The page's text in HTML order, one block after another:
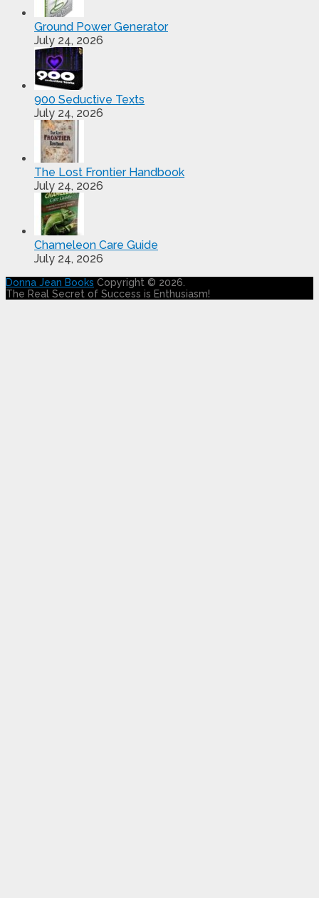
Ground Power Generator
July 24, 2026
900 Seductive Texts
July 24, 2026
The Lost Frontier Handbook
July 24, 2026
Chameleon Care Guide
July 24, 2026
Donna Jean Books Copyright © 2026.
The Real Secret of Success is Enthusiasm!